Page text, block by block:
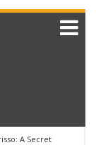
A Secret